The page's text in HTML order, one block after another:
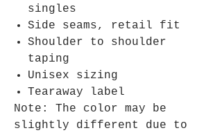
singles
Side seams, retail fit
Shoulder to shoulder
taping
Unisex sizing
Tearaway label
Note: The color may be
slightly different due to